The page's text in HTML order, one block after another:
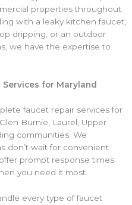
properties throughout
with a leaky kitchen faucet,
dripping, or an outdoor
we have the expertise to
for Maryland
faucet repair services for
Burnie, Laurel, Upper
communities. We
don’t wait for convenient
prompt response times
you need it most.
every type of faucet